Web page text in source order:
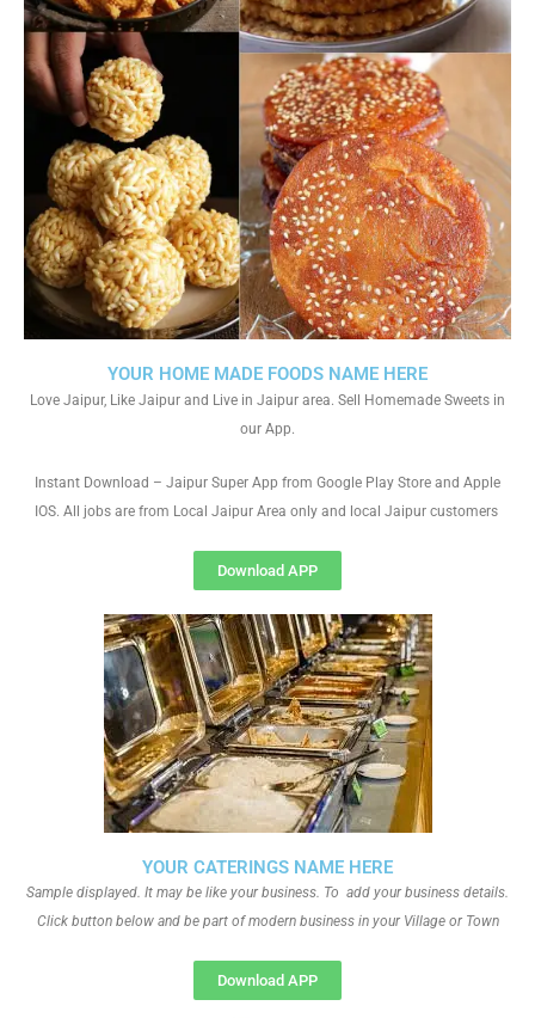
YOUR CATERINGS NAME HERE
Sample displayed. It may be like your business. To add your business details.
Click button below and be part of modern business in your Village or Town
Download APP
YOUR HOME MADE FOODS NAME HERE
Love Jaipur, Like Jaipur and Live in Jaipur area. Sell Homemade Sweets in
our App.
Instant Download – Jaipur Super App from Google Play Store and Apple
IOS. All jobs are from Local Jaipur Area only and local Jaipur customers
Download APP